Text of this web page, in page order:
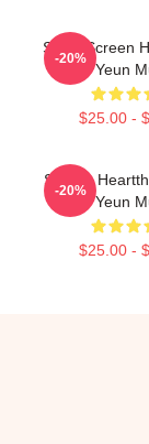
Silver Screen
Yeun
$25.00 -
-20%
Screen
Yeun
$25.00 -
-20%